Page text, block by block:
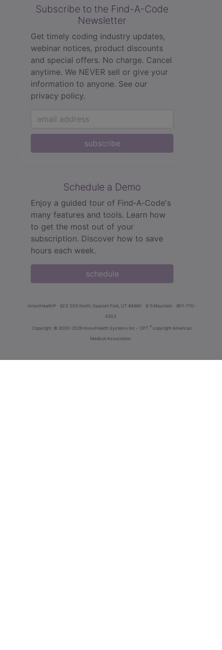
Subscribe to the Find-A-Code
Newsletter
Get timely coding industry updates,
webinar notices, product discounts
and special offers. No charge. Cancel
anytime. We NEVER sell or give your
information to anyone. See our
privacy policy.
subscribe
Schedule a Demo
Enjoy a guided tour of Find‑A‑Code's
many features and tools. Learn how
to get the most out of your
subscription. Discover how to save
hours each week.
schedule
innoviHealth® 62 E 300 North, Spanish Fork, UT 84660 8-5 Mountain
801-770-
4203
Copyright © 2000-2026 InnoviHealth Systems Inc - CPT ® copyright American
Medical Association